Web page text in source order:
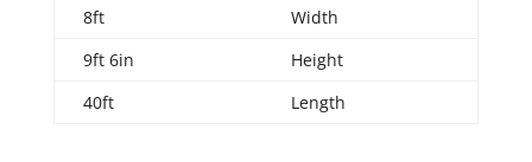
8ft
Width
9ft 6in
Height
40ft
Length